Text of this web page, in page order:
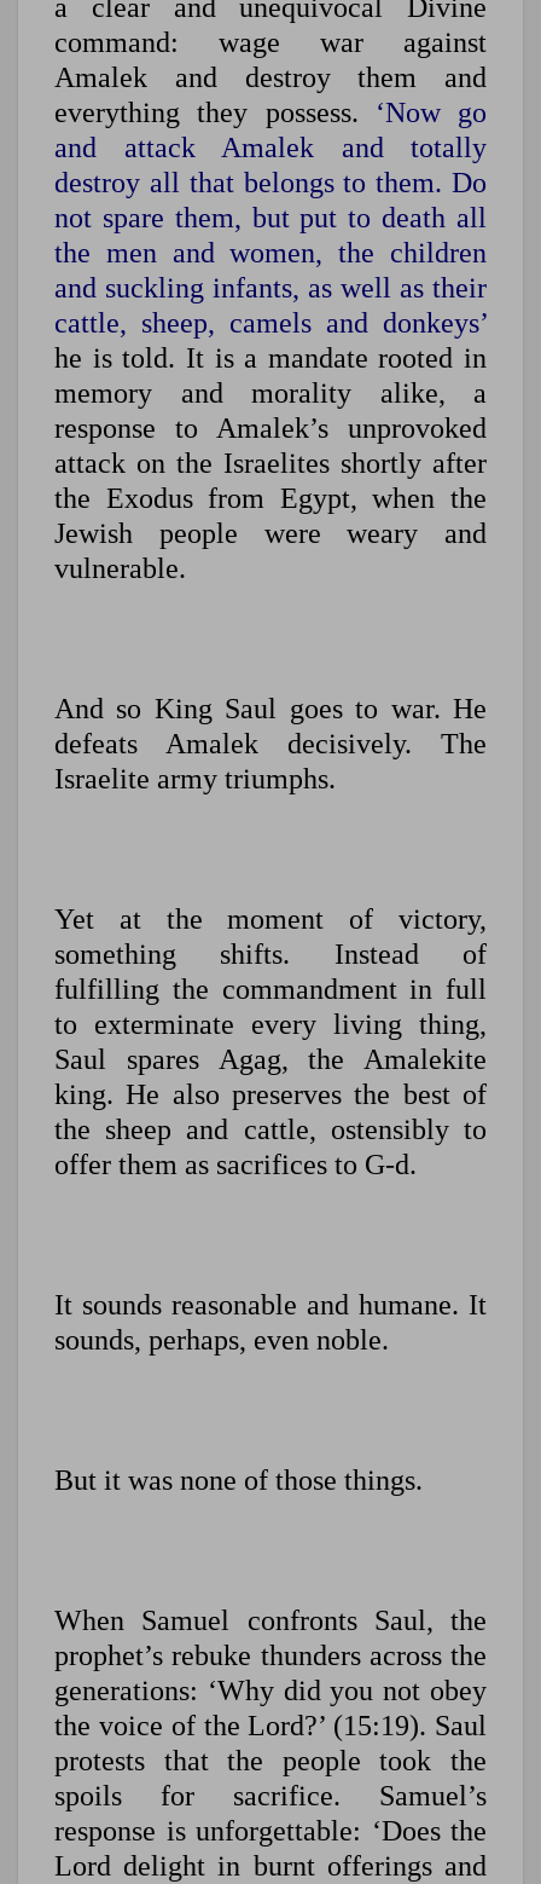
a clear and unequivocal Divine
command: wage war against
Amalek and destroy them and
everything they possess. ‘Now go
and attack Amalek and totally
destroy all that belongs to them. Do
not spare them, but put to death all
the men and women, the children
and suckling infants, as well as their
cattle, sheep, camels and donkeys’
he is told. It is a mandate rooted in
memory and morality alike, a
response to Amalek’s unprovoked
attack on the Israelites shortly after
the Exodus from Egypt, when the
Jewish people were weary and
vulnerable.
And so King Saul goes to war. He
defeats Amalek decisively. The
Israelite army triumphs.
Yet at the moment of victory,
something shifts. Instead of
fulfilling the commandment in full
to exterminate every living thing,
Saul spares Agag, the Amalekite
king. He also preserves the best of
the sheep and cattle, ostensibly to
offer them as sacrifices to G-d.
It sounds reasonable and humane. It
sounds, perhaps, even noble.
But it was none of those things.
When Samuel confronts Saul, the
prophet’s rebuke thunders across the
generations: ‘Why did you not obey
the voice of the Lord?’ (15:19). Saul
protests that the people took the
spoils for sacrifice. Samuel’s
response is unforgettable: ‘Does the
Lord delight in burnt offerings and